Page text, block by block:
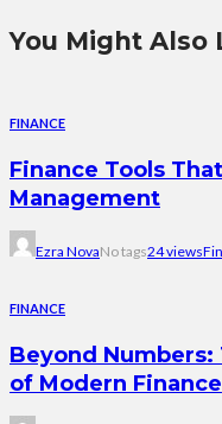
You Might Also
FINANCE
Finance Tools
Management
Ezra NovaNo tags24 views
FINANCE
Beyond
of Modern Finance